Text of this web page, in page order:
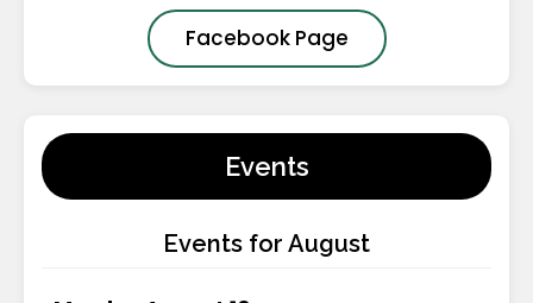
Facebook Page
Events
Events for August